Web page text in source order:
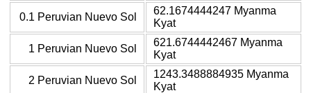
0.1 Peruvian Nuevo Sol
62.1674444247 Myanma
Kyat
1 Peruvian Nuevo Sol
621.6744442467 Myanma
Kyat
2 Peruvian Nuevo Sol
1243.3488884935 Myanma
Kyat